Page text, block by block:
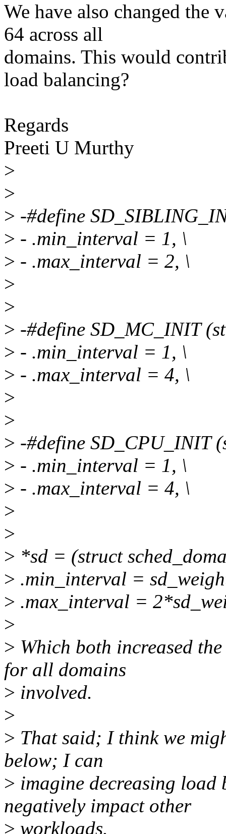
We have also changed the
64 across all
domains. This would
load balancing?
Regards
Preeti U Murthy
>
>
> -#define
> - .min_interval = 1, \
> - .max_interval = 2, \
>
>
> -#define SD_MC_INIT
> - .min_interval = 1, \
> - .max_interval = 4, \
>
>
> -#define SD_CPU_INIT
> - .min_interval = 1, \
> - .max_interval = 4, \
>
>
> *sd = (struct
> .min_interval =
> .max_interval =
>
> Which both increased
for all domains
> involved.
>
> That said; I think we
below; I can
> imagine decreasing
negatively impact other
> workloads.